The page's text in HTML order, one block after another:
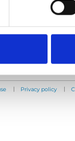
| Privacy policy |